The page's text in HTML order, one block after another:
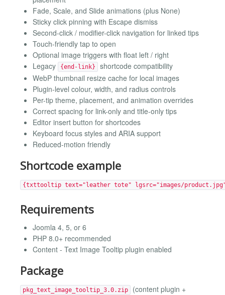
Fade, Scale, and Slide animations (plus None)
Sticky click pinning with Escape dismiss
Second-click / modifier-click navigation for linked tips
Touch-friendly tap to open
Optional image triggers with float left / right
Legacy
{end-link}
shortcode compatibility
WebP thumbnail resize cache for local images
Plugin-level colour, width, and radius controls
Per-tip theme, placement, and animation overrides
Correct spacing for link-only and title-only tips
Editor insert button for shortcodes
Keyboard focus styles and ARIA support
Reduced-motion friendly
Shortcode example
{txttooltip text="leather tote" lgsrc="images/
Requirements
Joomla 4, 5, or 6
PHP 8.0+ recommended
Content - Text Image Tooltip plugin enabled
Package
pkg_text_image_tooltip_3.0.zip
(content plugin +